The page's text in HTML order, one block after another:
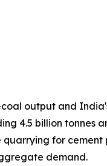
output and
4.5 billion tonnes
for cement
demand.